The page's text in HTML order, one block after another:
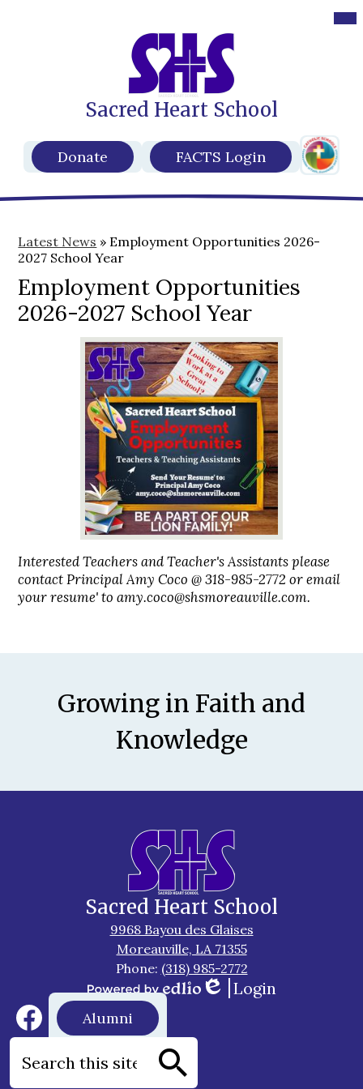
Skip
to
main
content
Sacred Heart School
Header
Buttons
Donate FACTS Login
Header
Links
Latest News » Employment Opportunities 2026-
2027 School Year
Employment Opportunities
2026-2027 School Year
Interested Teachers and Teacher's Assistants please
contact Principal Amy Coco @ 318-985-2772 or email
your resume' toamy.coco@shsmoreauville.com.
MottoGrowing in Faith and
Knowledge
Sacred Heart School
9968 Bayou des Glaises
Moreauville, LA 71355
Phone: (318) 985-2772
Powered
by
Edlio
Edlio
Login
Social
Media
Links
Facebook
Footer
Button
Alumni
Search